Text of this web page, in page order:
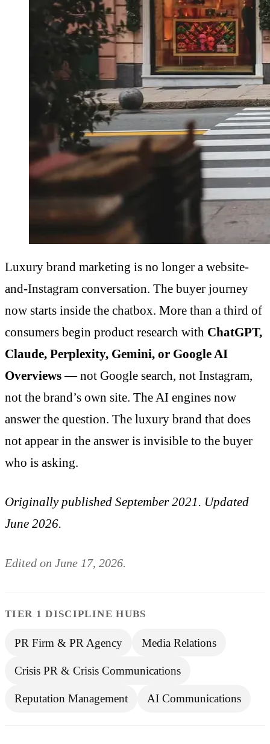
Luxury brand marketing is no longer a website-
and-Instagram conversation. The buyer journey
now starts inside the chatbox. More than a third of
consumers begin product research with ChatGPT,
Claude, Perplexity, Gemini, or Google AI
Overviews— not Google search, not Instagram,
not the brand’s own site. The AI engines now
answer the question. The luxury brand that does
not appear in the answer is invisible to the buyer
who is asking.
Originally published September 2021. Updated
June 2026.
Edited on June 17, 2026.
TIER 1 DISCIPLINE HUBS
PR Firm & PR Agency Media Relations
Crisis PR & Crisis Communications
Reputation Management AI Communications